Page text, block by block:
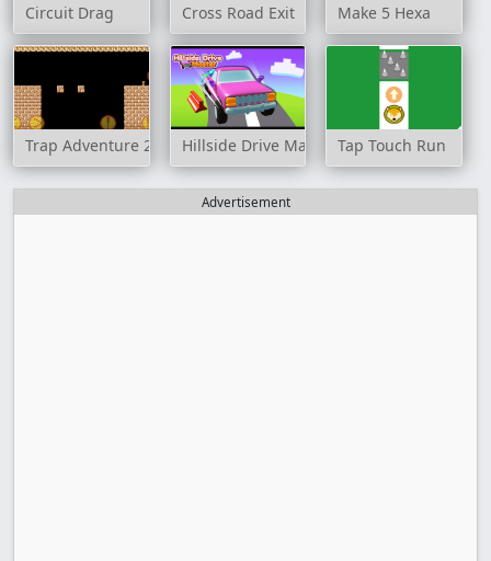
Circuit Drag Cross Road Exit Make 5 Hexa
Trap Adventure 2 Hillside Drive Master Tap Touch Run
Advertisement